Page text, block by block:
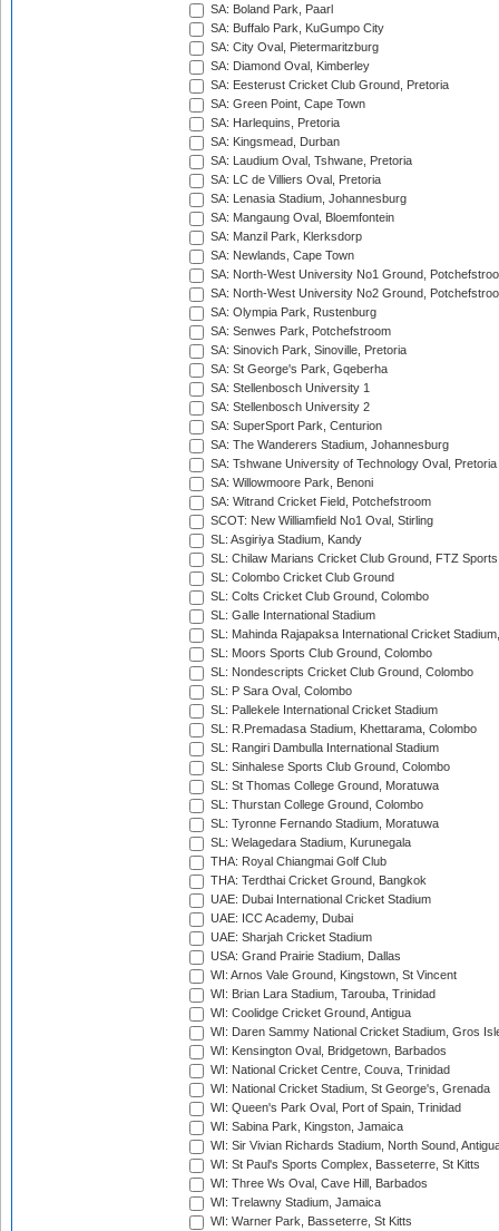
SA: Boland Park, Paarl
SA: Buffalo Park, KuGumpo City
SA: City Oval, Pietermaritzburg
SA: Diamond Oval, Kimberley
SA: Eesterust Cricket Club Ground, Pretoria
SA: Green Point, Cape Town
SA: Harlequins, Pretoria
SA: Kingsmead, Durban
SA: Laudium Oval, Tshwane, Pretoria
SA: LC de Villiers Oval, Pretoria
SA: Lenasia Stadium, Johannesburg
SA: Mangaung Oval, Bloemfontein
SA: Manzil Park, Klerksdorp
SA: Newlands, Cape Town
SA: North-West University No1 Ground,
SA: North-West University No2 Ground,
SA: Olympia Park, Rustenburg
SA: Senwes Park, Potchefstroom
SA: Sinovich Park, Sinoville, Pretoria
SA: St George's Park, Gqeberha
SA: Stellenbosch University 1
SA: Stellenbosch University 2
SA: SuperSport Park, Centurion
SA: The Wanderers Stadium, Johannesburg
SA: Tshwane University of Technology Oval, Pretoria
SA: Willowmoore Park, Benoni
SA: Witrand Cricket Field, Potchefstroom
SCOT: New Williamfield No1 Oval, Stirling
SL: Asgiriya Stadium, Kandy
SL: Chilaw Marians Cricket Club Ground, FTZ
SL: Colombo Cricket Club Ground
SL: Colts Cricket Club Ground, Colombo
SL: Galle International Stadium
SL: Mahinda Rajapaksa International Cricket
SL: Moors Sports Club Ground, Colombo
SL: Nondescripts Cricket Club Ground, Colombo
SL: P Sara Oval, Colombo
SL: Pallekele International Cricket Stadium
SL: R.Premadasa Stadium, Khettarama, Colombo
SL: Rangiri Dambulla International Stadium
SL: Sinhalese Sports Club Ground, Colombo
SL: St Thomas College Ground, Moratuwa
SL: Thurstan College Ground, Colombo
SL: Tyronne Fernando Stadium, Moratuwa
SL: Welagedara Stadium, Kurunegala
THA: Royal Chiangmai Golf Club
THA: Terdthai Cricket Ground, Bangkok
UAE: Dubai International Cricket Stadium
UAE: ICC Academy, Dubai
UAE: Sharjah Cricket Stadium
USA: Grand Prairie Stadium, Dallas
WI: Arnos Vale Ground, Kingstown, St Vincent
WI: Brian Lara Stadium, Tarouba, Trinidad
WI: Coolidge Cricket Ground, Antigua
WI: Daren Sammy National Cricket Stadium, Gros
WI: Kensington Oval, Bridgetown, Barbados
WI: National Cricket Centre, Couva, Trinidad
WI: National Cricket Stadium, St George's, Grenada
WI: Queen's Park Oval, Port of Spain, Trinidad
WI: Sabina Park, Kingston, Jamaica
WI: Sir Vivian Richards Stadium, North Sound,
WI: St Paul's Sports Complex, Basseterre, St Kitts
WI: Three Ws Oval, Cave Hill, Barbados
WI: Trelawny Stadium, Jamaica
WI: Warner Park, Basseterre, St Kitts